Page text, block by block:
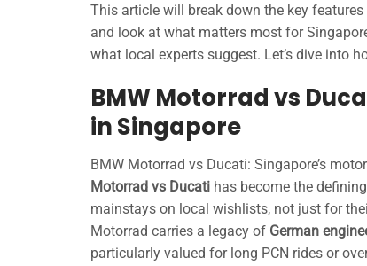
This article will break down the key
and look at what matters most for
what local experts suggest. Let’s dive into
BMW Motorrad vs
in Singapore
BMW Motorrad vs Ducati: Singapore’s
Motorrad vs Ducati has become the
mainstays on local wishlists, not just for
Motorrad carries a legacy of German
particularly valued for long PCN rides or